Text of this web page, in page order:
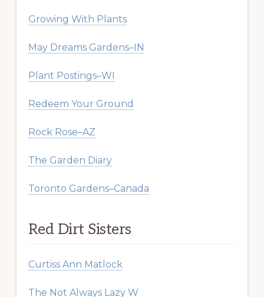
Growing With Plants
May Dreams Gardens–IN
Plant Postings–WI
Redeem Your Ground
Rock Rose–AZ
The Garden Diary
Toronto Gardens–Canada
Red Dirt Sisters
Curtiss Ann Matlock
The Not Always Lazy W